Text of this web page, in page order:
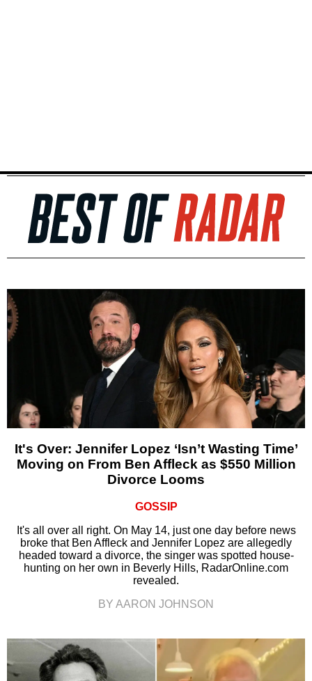
It's Over: Jennifer Lopez ‘Isn’t Wasting Time’
Moving on From Ben Affleck as $550 Million
Divorce Looms
GOSSIP
It's all over all right. On May 14, just one day before news
broke that Ben Affleck and Jennifer Lopez are allegedly
headed toward a divorce, the singer was spotted house-
hunting on her own in Beverly Hills, RadarOnline.com
revealed.
BY AARON JOHNSON